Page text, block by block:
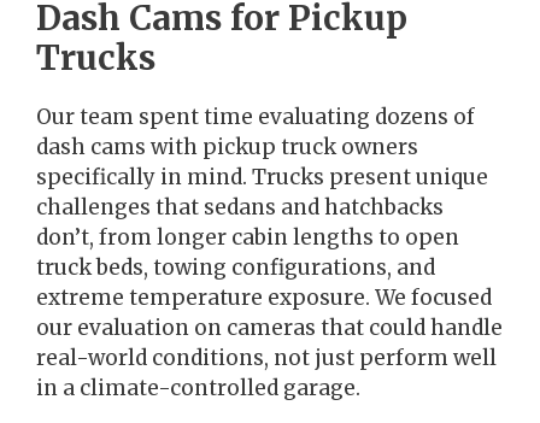
Dash Cams for Pickup
Trucks
Our team spent time evaluating dozens of
dash cams with pickup truck owners
specifically in mind. Trucks present unique
challenges that sedans and hatchbacks
don’t, from longer cabin lengths to open
truck beds, towing configurations, and
extreme temperature exposure. We focused
our evaluation on cameras that could handle
real-world conditions, not just perform well
in a climate-controlled garage.